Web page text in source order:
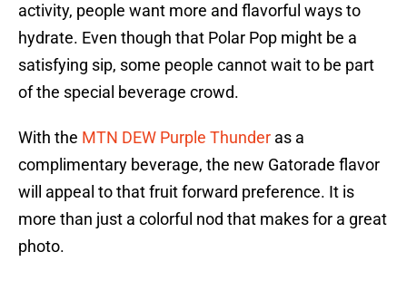
activity, people want more and flavorful ways to
hydrate. Even though that Polar Pop might be a
satisfying sip, some people cannot wait to be part
of the special beverage crowd.
With the MTN DEW Purple Thunder as a
complimentary beverage, the new Gatorade flavor
will appeal to that fruit forward preference. It is
more than just a colorful nod that makes for a great
photo.